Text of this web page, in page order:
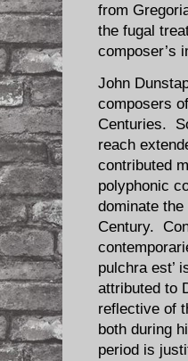
from
the fugal
composer’s
John
composers
Centuries.
reach
contributed
polyphonic
dominate
Century.
pulchra est’
attributed to
reflective of
both during
period is